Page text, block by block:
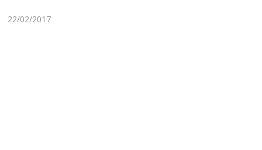
22/02/2017